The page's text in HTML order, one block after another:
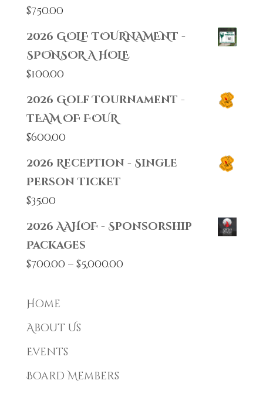
$750.00
2026 GOLF TOURNAMENT -
SPONSOR A HOLE
$100.00
2026 Golf Tournament -
TEAM OF FOUR
$600.00
2026 Reception - Single
Person Ticket
$35.00
2026 AAHOF - Sponsorship
Packages
$700.00 – $5,000.00Price
Home
About Us
Events
Board Members